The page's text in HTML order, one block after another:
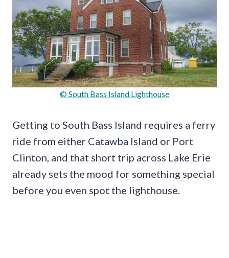
© South Bass Island Lighthouse
Getting to South Bass Island requires a ferry
ride from either Catawba Island or Port
Clinton, and that short trip across Lake Erie
already sets the mood for something special
before you even spot the lighthouse.